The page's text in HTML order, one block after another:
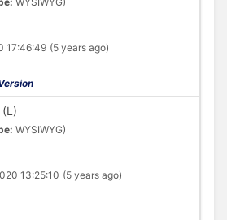
17:46:49 (5 years ago)
WYSIWYG)
13:25:10 (5 years ago)